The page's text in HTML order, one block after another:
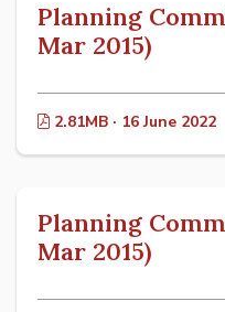
Planning
Mar 2015)
2.81MB · 16 June 2022
Planning
Mar 2015)